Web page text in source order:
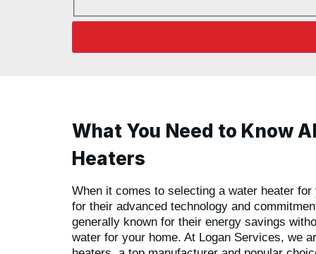
What You Need to Know
Heaters
When it comes to selecting a water heater
for their advanced technology and
generally known for their energy savings
water for your home. At Logan Services, we